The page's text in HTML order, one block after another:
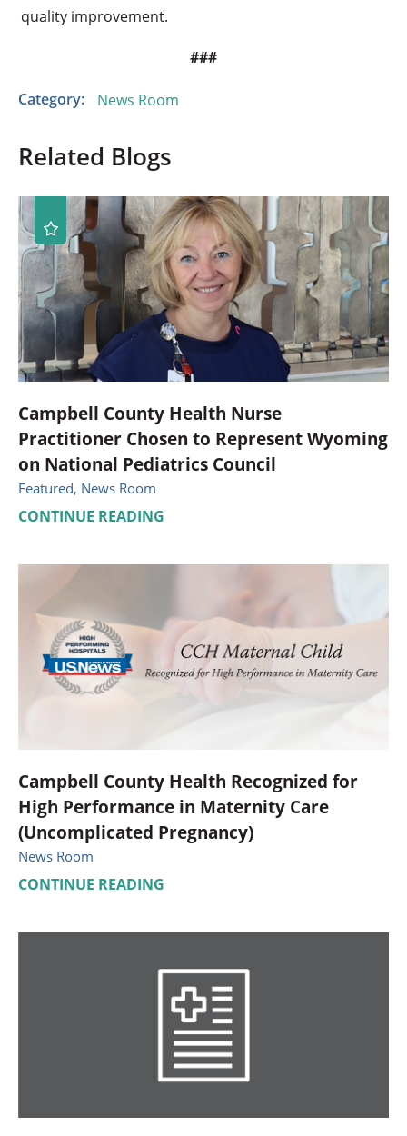
quality improvement.
###
Category: News Room
Related Blogs
Campbell County Health Nurse
Practitioner Chosen to Represent Wyoming
on National Pediatrics Council
Featured, News Room
CONTINUE READING
Campbell County Health Recognized for
High Performance in Maternity Care
(Uncomplicated Pregnancy)
News Room
CONTINUE READING